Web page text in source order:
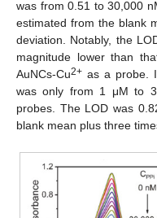
was from 0.51 to 30,000
estimated from the blank
deviation. Notably, the
magnitude lower than
AuNCs-Cu2+ as a probe.
was only from 1 μM to
probes. The LOD was
blank mean plus three